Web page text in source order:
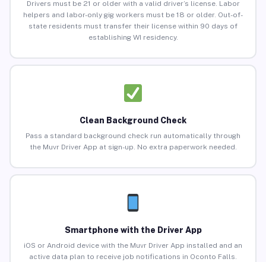
Drivers must be 21 or older with a valid driver’s license. Labor
helpers and labor-only gig workers must be 18 or older. Out-of-
state residents must transfer their license within 90 days of
establishing WI residency.
Clean Background Check
Pass a standard background check run automatically through
the Muvr Driver App at sign-up. No extra paperwork needed.
Smartphone with the Driver App
iOS or Android device with the Muvr Driver App installed and an
active data plan to receive job notifications in Oconto Falls.